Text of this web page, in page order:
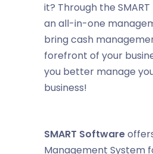
it? Through the
an all-in-one
bring cash
forefront of your
you better manage
business!
SMART Software
Management System